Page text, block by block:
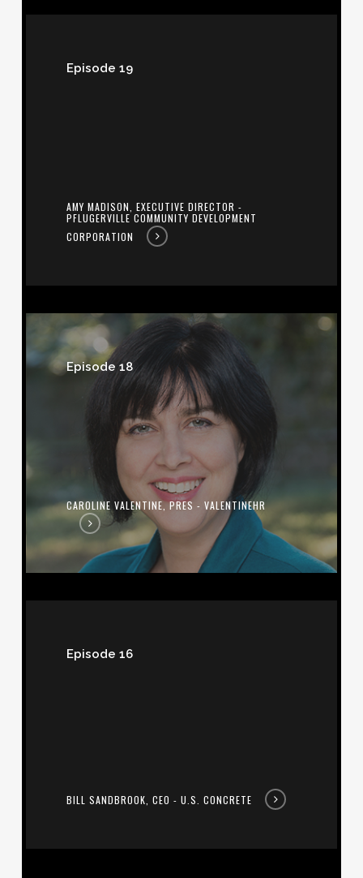
Episode 19
AMY MADISON, EXECUTIVE DIRECTOR -
PFLUGERVILLE COMMUNITY DEVELOPMENT
CORPORATION
Development
Episode 18
CAROLINE VALENTINE, PRES - VALENTINEHR
Caroline
Valentine,
Pres
-
ValentineHR
Episode 16
BILL SANDBROOK, CEO - U.S. CONCRETE